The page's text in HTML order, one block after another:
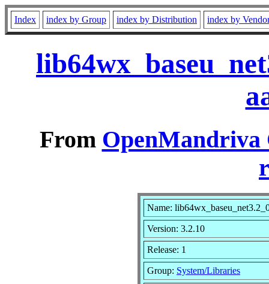
Index index by Group index by Distribution index by
From OpenMandriva
Name:
Version: 3.2.10
Release: 1
Group: System/Libraries